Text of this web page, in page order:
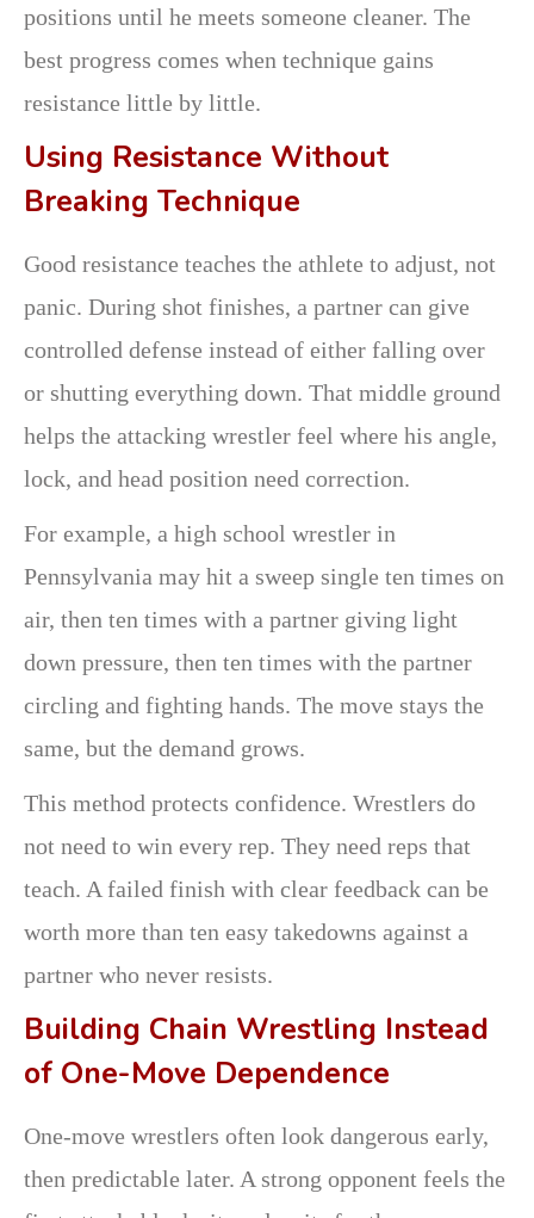
positions until he meets someone cleaner. The
best progress comes when technique gains
resistance little by little.
Using Resistance Without
Breaking Technique
Good resistance teaches the athlete to adjust, not
panic. During shot finishes, a partner can give
controlled defense instead of either falling over
or shutting everything down. That middle ground
helps the attacking wrestler feel where his angle,
lock, and head position need correction.
For example, a high school wrestler in
Pennsylvania may hit a sweep single ten times on
air, then ten times with a partner giving light
down pressure, then ten times with the partner
circling and fighting hands. The move stays the
same, but the demand grows.
This method protects confidence. Wrestlers do
not need to win every rep. They need reps that
teach. A failed finish with clear feedback can be
worth more than ten easy takedowns against a
partner who never resists.
Building Chain Wrestling Instead
of One-Move Dependence
One-move wrestlers often look dangerous early,
then predictable later. A strong opponent feels the